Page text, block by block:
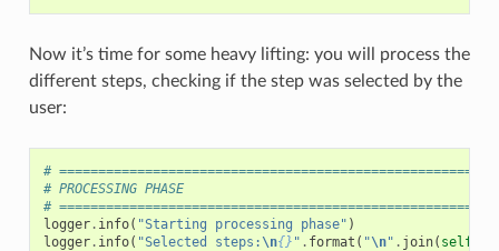
Now it’s time for some heavy lifting: you will process the
different steps, checking if the step was selected by the
user:
#
# PROCESSING PHASE
#
logger. info( "Starting processing phase" )
logger. info( "Selected steps: \n{} " . format ( "\n" . join( self